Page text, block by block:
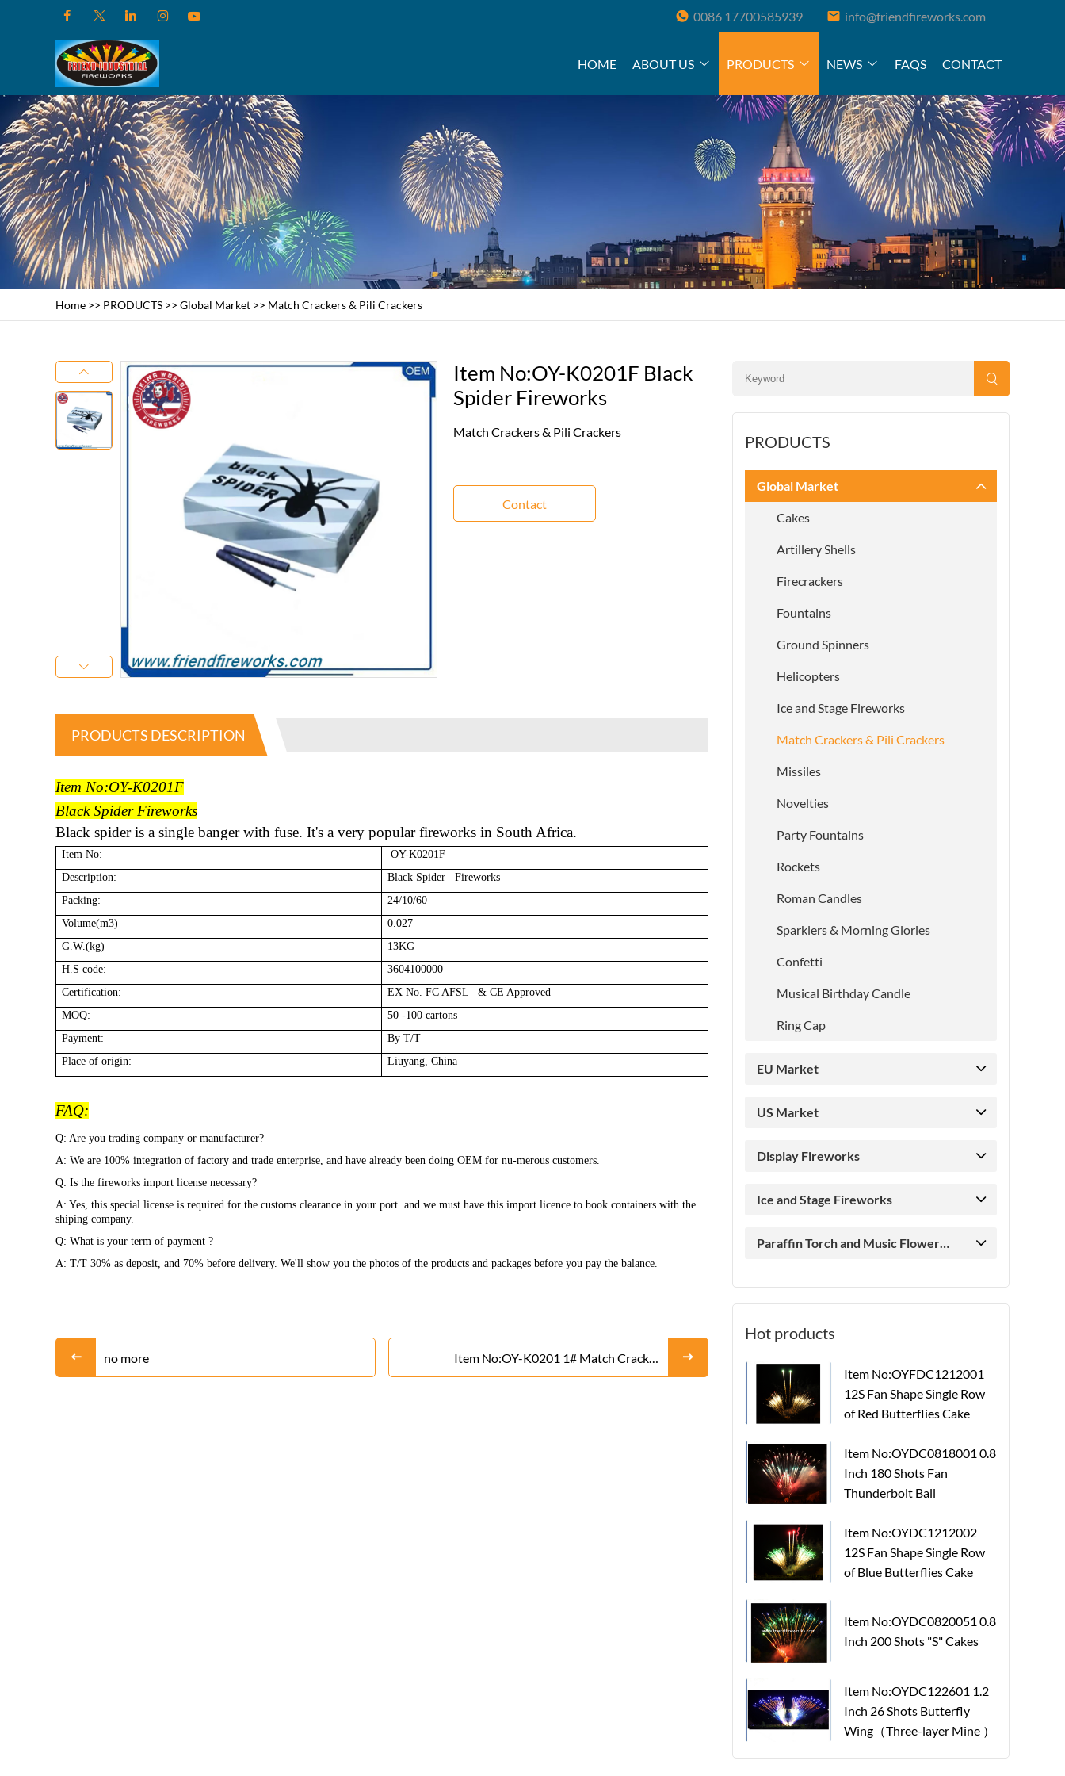
0086 17700585939 info@friendfireworks.com
HOME ABOUT US PRODUCTS NEWS FAQS CONTACT
Home >> PRODUCTS >> Global Market >> Match Crackers & Pili Crackers
Item No:OY-K0201F Black
Spider Fireworks
Match Crackers & Pili Crackers
Contact
PRODUCTS DESCRIPTION
Item No:OY-K0201F
Black Spider Fireworks
Black spider is a single banger with fuse. It's a very popular fireworks in South Africa.
Item No:
OY-K0201F
Description:
Black Spider Fireworks
Packing:
24/10/60
Volume(m3)
0.027
G.W.(kg)
13KG
H.S code:
3604100000
Certification:
EX No. FC AFSL & CE Approved
MOQ:
50 -100 cartons
Payment:
By T/T
Place of origin:
Liuyang, China
FAQ:
Q: Are you trading company or manufacturer?
A: We are 100% integration of factory and trade enterprise, and have already been doing OEM for nu-merous customers.
Q: Is the fireworks import license necessary?
A: Yes, this special license is required for the customs clearance in your port. and we must have this import licence to book containers with the
shiping company.
Q: What is your term of payment ?
A: T/T 30% as deposit, and 70% before delivery. We'll show you the photos of the products and packages before you pay the balance.
no more
Item No:OY-K0201 1# Match Cracker
Fireworks
PRODUCTS
Global Market
Cakes
Artillery Shells
Firecrackers
Fountains
Ground Spinners
Helicopters
Ice and Stage Fireworks
Match Crackers & Pili Crackers
Missiles
Novelties
Party Fountains
Rockets
Roman Candles
Sparklers & Morning Glories
Confetti
Musical Birthday Candle
Ring Cap
EU Market
US Market
Display Fireworks
Ice and Stage Fireworks
Paraffin Torch and Music Flower
Hot products
Item No:OYFDC1212001
12S Fan Shape Single Row
of Red Butterflies Cake
Item No:OYDC0818001 0.8
Inch 180 Shots Fan
Thunderbolt Ball
Item No:OYDC1212002
12S Fan Shape Single Row
of Blue Butterflies Cake
Item No:OYDC0820051 0.8
Inch 200 Shots "S" Cakes
Item No:OYDC122601 1.2
Inch 26 Shots Butterfly
Wing（Three-layer Mine ）